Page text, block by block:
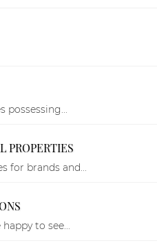
possessing...
PROPERTIES
for brands and...
to see...